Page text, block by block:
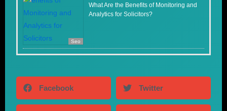
Seo
What Are the Benefits of Monitoring and
Analytics for Solicitors?
Facebook Twitter